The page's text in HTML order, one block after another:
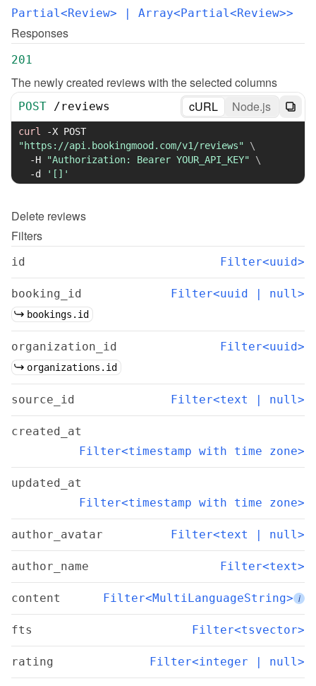
Partial<Review> | Array<Partial<Review>>
Responses
201
The newly created reviews with the selected columns
POST /reviews cURL Node.js
curl -X
"https://api.bookingmood.com/v1/reviews"
\
-H
"Authorization: Bearer YOUR_API_KEY"
\
-d
'[]'
Delete reviews
Filters
id Filter<uuid>
booking_id Filter<uuid | null>
bookings.id
organization_id Filter<uuid>
organizations.id
source_id Filter<text | null>
created_at
Filter<timestamp with time zone>
updated_at
Filter<timestamp with time zone>
author_avatar Filter<text | null>
author_name Filter<text>
content Filter<MultiLanguageString> i
fts Filter<tsvector>
rating Filter<integer | null>